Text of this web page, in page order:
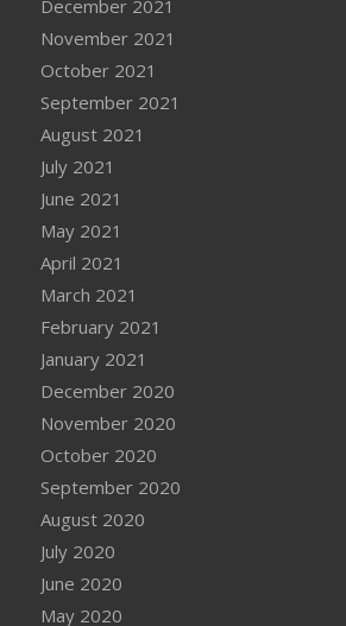
December 2021
November 2021
October 2021
September 2021
August 2021
July 2021
June 2021
May 2021
April 2021
March 2021
February 2021
January 2021
December 2020
November 2020
October 2020
September 2020
August 2020
July 2020
June 2020
May 2020